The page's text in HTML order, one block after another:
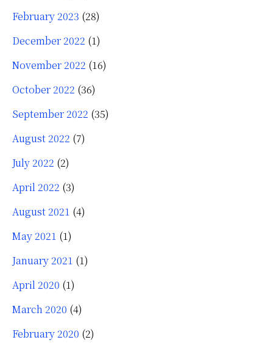
February 2023 (28)
December 2022 (1)
November 2022 (16)
October 2022 (36)
September 2022 (35)
August 2022 (7)
July 2022 (2)
April 2022 (3)
August 2021 (4)
May 2021 (1)
January 2021 (1)
April 2020 (1)
March 2020 (4)
February 2020 (2)